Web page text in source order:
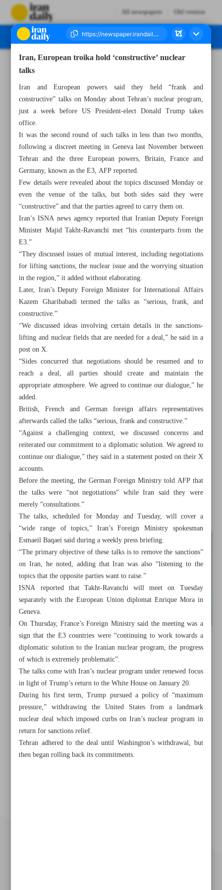
All newspapers Old version
All posts in the page
Iran-Russia treaty to cement economies, defense
capabilities: Lavrov
Iran, European troika hold ‘constructive’ nuclear talks
Presidential aide says NBC to air ‘important message’ by
Pezeshkian
Tehran-Moscow long-term ...
Iran, European troika hold ‘constructive’ nuclear
talks
Iran and European powers said they held “frank and
constructive” talks on Monday about Tehran’s nuclear program,
just a week before US President-elect Donald Trump takes
office.
It was the second round of such talks in less than two months,
following a discreet meeting in Geneva last November between
Tehran and the three European powers, Britain, France and
Germany, known as the E3, AFP reported.
Few details were revealed about the topics discussed Monday or
even the venue of the talks, but both sides said they were
“constructive” and that the parties agreed to carry them on.
Iran’s ISNA news agency reported that Iranian Deputy Foreign
Minister Majid Takht-Ravanchi met “his counterparts from the
E3.”
“They discussed issues of mutual interest, including negotiations
for lifting sanctions, the nuclear issue and the worrying situation
in the region,” it added without elaborating.
Later, Iran’s Deputy Foreign Minister for International Affairs
Kazem Gharibabadi termed the talks as “serious, frank, and
constructive.”
“We discussed ideas involving certain details in the sanctions-
lifting and nuclear fields that are needed for a deal,” he said in a
post on X.
“Sides concurred that negotiations should be resumed and to
reach a deal, all parties should create and maintain the
appropriate atmosphere. We agreed to continue our dialogue,” he
added.
British, French and German foreign affairs representatives
afterwards called the talks “serious, frank and constructive.”
“Against a challenging context, we discussed concerns and
reiterated our commitment to a diplomatic solution. We agreed to
continue our dialogue,” they said in a statement posted on their X
accounts.
Before the meeting, the German Foreign Ministry told AFP that
the talks were “not negotiations” while Iran said they were
merely “consultations.”
The talks, scheduled for Monday and Tuesday, will cover a
“wide range of topics,” Iran’s Foreign Ministry spokesman
Esmaeil Baqaei said during a weekly press briefing.
“The primary objective of these talks is to remove the sanctions”
on Iran, he noted, adding that Iran was also “listening to the
topics that the opposite parties want to raise.”
ISNA reported that Takht-Ravanchi will meet on Tuesday
separately with the European Union diplomat Enrique Mora in
Geneva.
On Thursday, France’s Foreign Ministry said the meeting was a
sign that the E3 countries were “continuing to work towards a
diplomatic solution to the Iranian nuclear program, the progress
of which is extremely problematic”.
The talks come with Iran’s nuclear program under renewed focus
in light of Trump’s return to the White House on January 20.
During his first term, Trump pursued a policy of “maximum
pressure,” withdrawing the United States from a landmark
nuclear deal which imposed curbs on Iran’s nuclear program in
return for sanctions relief.
Tehran adhered to the deal until Washington’s withdrawal, but
then began rolling back its commitments.